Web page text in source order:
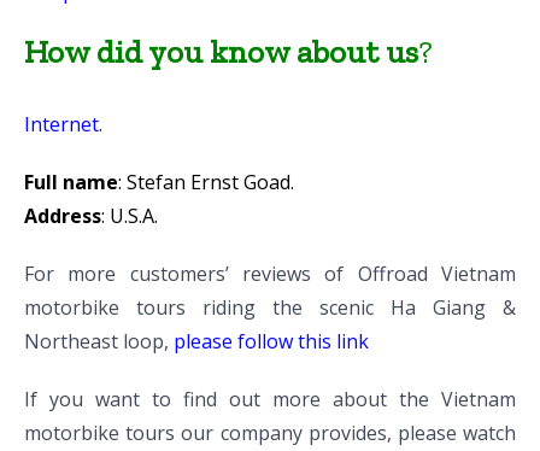
How did you know about us?
Internet.
Full name: Stefan Ernst Goad.
Address: U.S.A.
For more customers’ reviews of Offroad Vietnam
motorbike tours riding the scenic Ha Giang &
Northeast loop, please follow this link
If you want to find out more about the Vietnam
motorbike tours our company provides, please watch